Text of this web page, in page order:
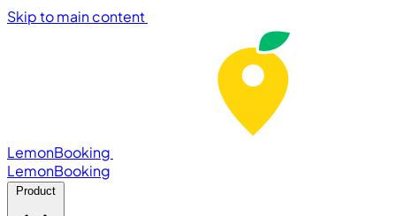
Skip to main content
LemonBooking
LemonBooking
Product